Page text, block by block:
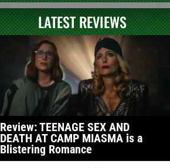
LATEST REVIEWS
Review: TEENAGE SEX AND
DEATH AT CAMP MIASMA is a
Blistering Romance